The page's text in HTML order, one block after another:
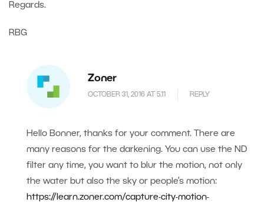
Regards.
RBG
Zoner
OCTOBER 31, 2016 AT 5.11 REPLY
Hello Bonner, thanks for your comment. There are
many reasons for the darkening. You can use the ND
filter any time, you want to blur the motion, not only
the water but also the sky or people’s motion:
https://learn.zoner.com/capture-city-motion-